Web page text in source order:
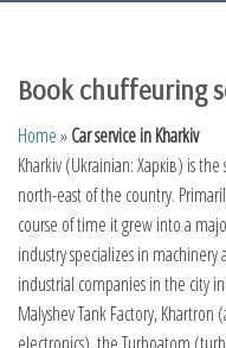
Book chuffeuring
Home»Car service in Kharkiv
Kharkiv (Ukrainian: Харків) is
north-east of the country.
course of time it grew into a
industry specializes in
industrial companies in the city
Malyshev Tank Factory,